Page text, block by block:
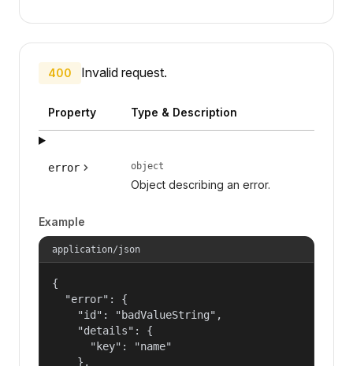
400 Invalid request.
Property Type & Description
error object
Object describing an error.
Example
application/json
{
  "error": {
    "id": "badValueString",
    "details": {
      "key": "name"
    },